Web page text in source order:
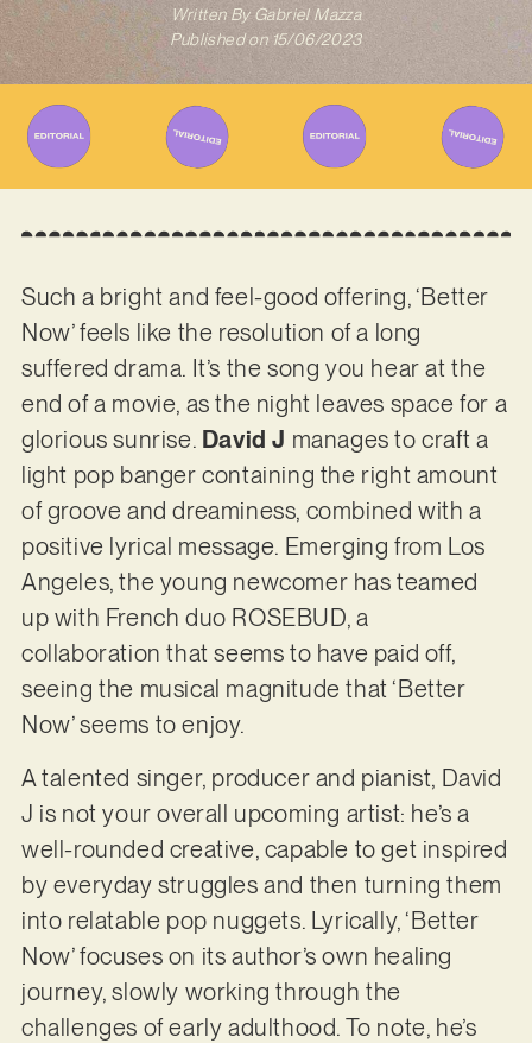
Written ByGabriel Mazza
Published on 15/06/2023
Such a bright and feel-good offering, ‘Better
Now’ feels like the resolution of a long
suffered drama. It’s the song you hear at the
end of a movie, as the night leaves space for a
glorious sunrise. David J manages to craft a
light pop banger containing the right amount
of groove and dreaminess, combined with a
positive lyrical message. Emerging from Los
Angeles, the young newcomer has teamed
up with French duo ROSEBUD, a
collaboration that seems to have paid off,
seeing the musical magnitude that ‘Better
Now’ seems to enjoy.
A talented singer, producer and pianist, David
J is not your overall upcoming artist: he’s a
well-rounded creative, capable to get inspired
by everyday struggles and then turning them
into relatable pop nuggets. Lyrically, ‘Better
Now’ focuses on its author’s own healing
journey, slowly working through the
challenges of early adulthood. To note, he’s